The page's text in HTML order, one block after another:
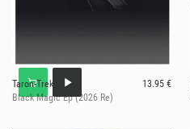
Taron-Trekka
13.95 €
Black Magic Ep (2026 Re)